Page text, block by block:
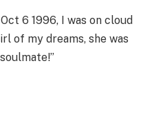
6 1996, I was on cloud
of my dreams, she was